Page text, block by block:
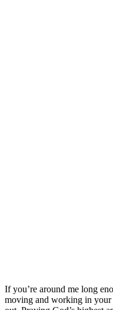
If you’re around me long
moving and working in your